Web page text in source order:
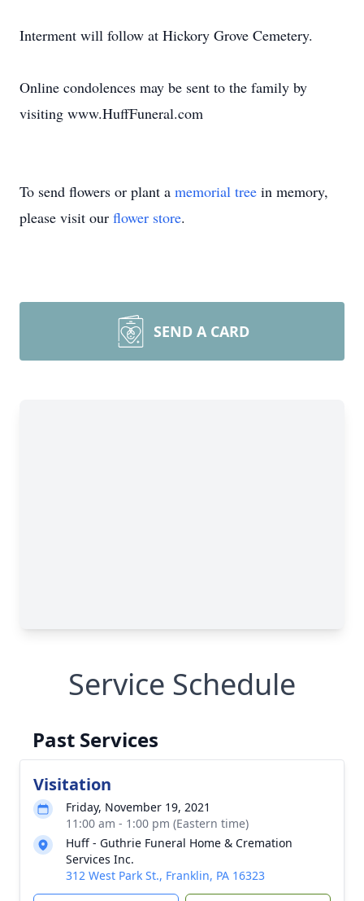
Interment will follow at Hickory Grove Cemetery.
Online condolences may be sent to the family by
visiting www.HuffFuneral.com
To send flowers or plant a memorial tree in memory,
please visit our flower store.
SEND A CARD
Service Schedule
Past Services
Visitation
Friday, November 19, 2021
11:00 am - 1:00 pm (Eastern time)
Huff - Guthrie Funeral Home & Cremation
Services Inc.
312 West Park St., Franklin, PA 16323